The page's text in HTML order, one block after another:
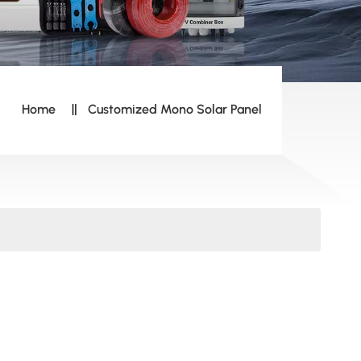
Home Customized Mono Solar Panel